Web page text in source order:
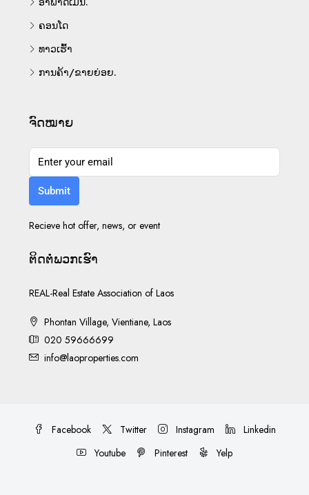
ຄອນໂດ
ທາວເຮົ້າ
ການຄ້າ/ຂາຍຍ່ອຍ.
ຈົດໝາຍ
Submit
Recieve hot offer, news, or event
ຕິດ​ຕໍ່​ພວກ​ເຮົາ
REAL-Real Estate Association of Laos
Phontan Village, Vientiane, Laos
020 59666699
info@laoproperties.com
Facebook Twitter Instagram
Linkedin
Youtube
Pinterest Yelp